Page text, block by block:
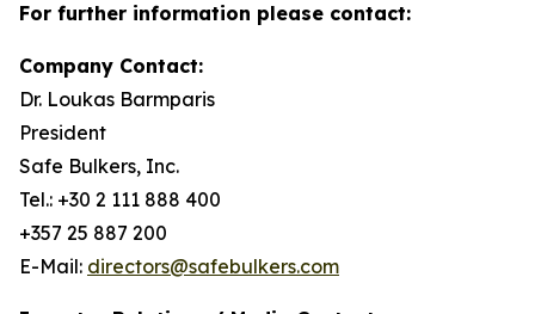
For further information please contact:
Company Contact:
Dr. Loukas Barmparis
President
Safe Bulkers, Inc.
Tel.: +30 2 111 888 400
+357 25 887 200
E-Mail: directors@safebulkers.com